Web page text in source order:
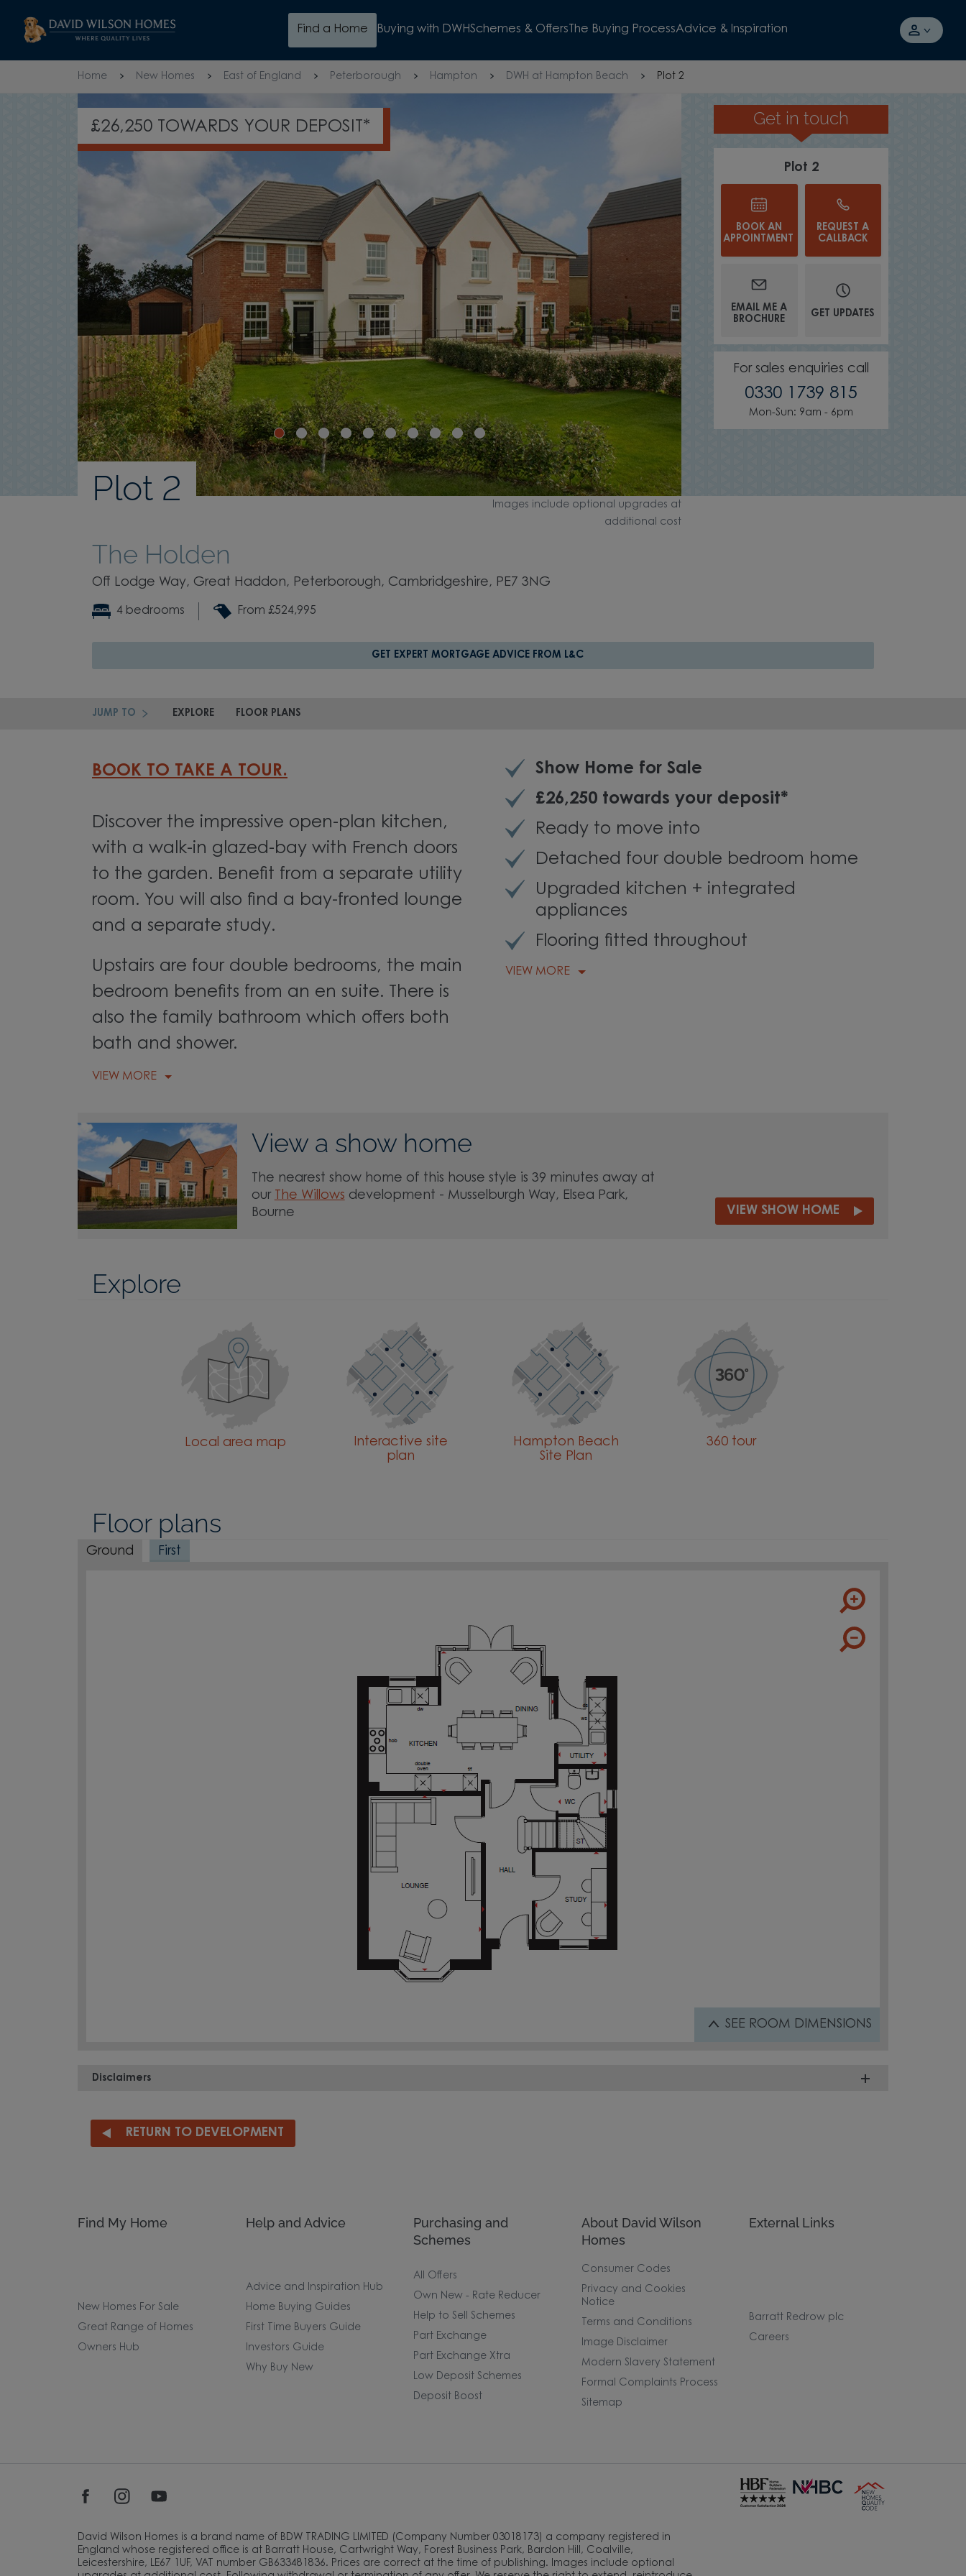
Skip to content
Find a Home Buying with DWHSchemes & Offers The Buying ProcessAdvice & Inspiration
Home New Homes East of England Peterborough Hampton DWH at Hampton Beach Plot 2
Plot 2
The Holden
Off Lodge Way, Great Haddon, Peterborough, Cambridgeshire, PE7 3NG
4 bedrooms From £524,995
UPGRADED KITCHEN FLOORING FITTED
Get in touch
Plot 2
BOOK AN
APPOINTMENT
REQUEST A
CALLBACK
EMAIL ME A
BROCHURE
GET UPDATES
For sales enquiries call
0330 1739 815
Mon-Sun: 9am - 6pm
GET EXPERT MORTGAGE ADVICE FROM L&C
JUMP TO EXPLORE FLOOR PLANS
BOOK TO TAKE A TOUR.
Discover the impressive open-plan kitchen,
with a walk-in glazed-bay with French doors
to the garden. Benefit from a separate utility
room. You will also find a bay-fronted lounge
and a separate study.
Upstairs are four double bedrooms, the main
bedroom benefits from an en suite. There is
also the family bathroom which offers both
bath and shower.
VIEW MORE
Show Home for Sale
£26,250 towards your deposit*
Ready to move into
Detached four double bedroom home
Upgraded kitchen + integrated
appliances
Flooring fitted throughout
VIEW MORE
Images include optional upgrades at
additional cost
View a show home
The nearest show home of this house style is 39 minutes away at
our The Willows development - Musselburgh Way, Elsea Park,
Bourne
VIEW SHOW HOME
Explore
Local area map
Interactive site
plan
Hampton Beach
Site Plan
360 tour
Floor plans
Ground First
SEE ROOM DIMENSIONS
Disclaimers
RETURN TO DEVELOPMENT
Find My Home
New Homes For Sale
Great Range of Homes
Owners Hub
Help and Advice
Advice and Inspiration Hub
Home Buying Guides
First Time Buyers Guide
Investors Guide
Why Buy New
Purchasing and
Schemes
All Offers
Own New - Rate Reducer
Help to Sell Schemes
Part Exchange
Part Exchange Xtra
Low Deposit Schemes
Deposit Boost
About David Wilson
Homes
Consumer Codes
Privacy and Cookies
Notice
Terms and Conditions
Image Disclaimer
Modern Slavery Statement
Formal Complaints Process
Sitemap
External Links
Barratt Redrow plc
Careers
David Wilson Homes is a brand name of BDW TRADING LIMITED (Company Number 03018173) a company registered in
England whose registered office is at Barratt House, Cartwright Way, Forest Business Park, Bardon Hill, Coalville,
Leicestershire, LE67 1UF, VAT number GB633481836. Prices are correct at the time of publishing. Images include optional